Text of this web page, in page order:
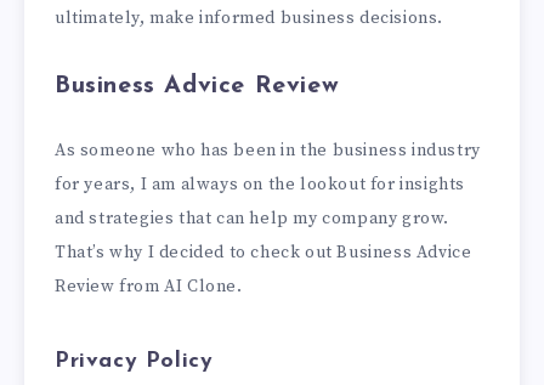
ultimately, make informed business decisions.
Business Advice Review
As someone who has been in the business industry
for years, I am always on the lookout for insights
and strategies that can help my company grow.
That’s why I decided to check out Business Advice
Review from AI Clone.
Privacy Policy